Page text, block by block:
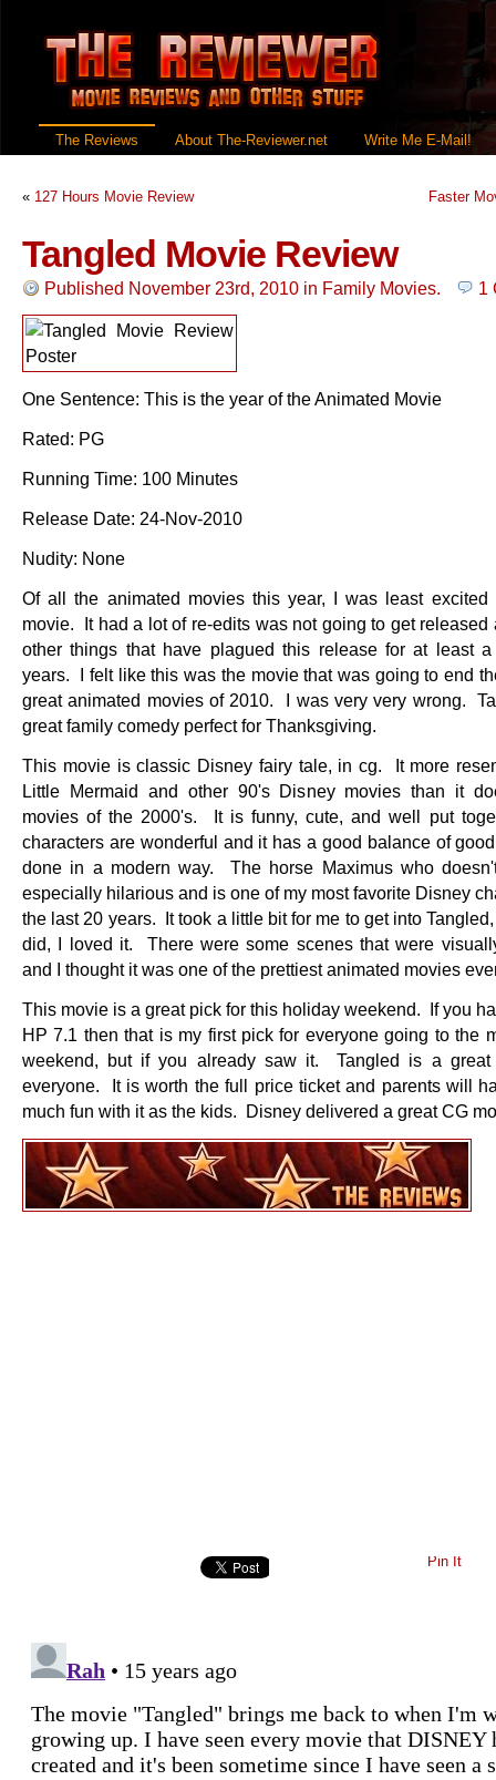
The Reviews About The-Reviewer.net Write Me E-Mail!
« 127 Hours Movie Review Faster
Tangled Movie Review
Published November 23rd, 2010 in Family Movies. 1
One Sentence: This is the year of the Animated Movie
Rated: PG
Running Time: 100 Minutes
Release Date: 24-Nov-2010
Nudity: None
Of all the animated movies this year, I was least excited
movie. It had a lot of re-edits was not going to get released
other things that have plagued this release for at least
years. I felt like this was the movie that was going to end
great animated movies of 2010. I was very very wrong.
great family comedy perfect for Thanksgiving.
This movie is classic Disney fairy tale, in cg. It more
Little Mermaid and other 90's Disney movies than it
movies of the 2000's. It is funny, cute, and well put
characters are wonderful and it has a good balance of
done in a modern way. The horse Maximus who
especially hilarious and is one of my most favorite Disney
the last 20 years. It took a little bit for me to get into
did, I loved it. There were some scenes that were
and I thought it was one of the prettiest animated movies
This movie is a great pick for this holiday weekend. If you
HP 7.1 then that is my first pick for everyone going to the
weekend, but if you already saw it. Tangled is a great
everyone. It is worth the full price ticket and parents will
much fun with it as the kids. Disney delivered a great CG
Pin It